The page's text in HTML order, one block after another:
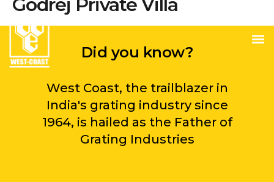
Godrej Private Villa
Did you know?
West Coast, the trailblazer in
India's grating industry since
1964, is hailed as the Father of
Grating Industries